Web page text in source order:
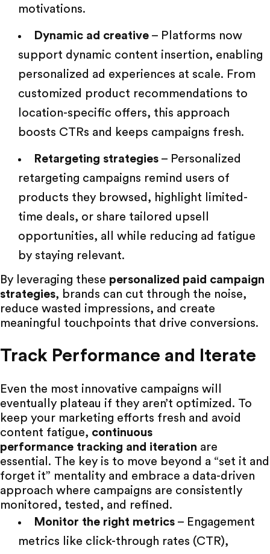
motivations.
Dynamic ad creative – Platforms now
support dynamic content insertion, enabling
personalized ad experiences at scale. From
customized product recommendations to
location-specific offers, this approach
boosts CTRs and keeps campaigns fresh.
Retargeting strategies – Personalized
retargeting campaigns remind users of
products they browsed, highlight limited-
time deals, or share tailored upsell
opportunities, all while reducing ad fatigue
by staying relevant.
By leveraging these personalized paid campaign
strategies, brands can cut through the noise,
reduce wasted impressions, and create
meaningful touchpoints that drive conversions.
Track Performance and Iterate
Even the most innovative campaigns will
eventually plateau if they aren’t optimized. To
keep your marketing efforts fresh and avoid
content fatigue, continuous
performance tracking and iteration are
essential. The key is to move beyond a “set it and
forget it” mentality and embrace a data-driven
approach where campaigns are consistently
monitored, tested, and refined.
Monitor the right metrics – Engagement
metrics like click-through rates (CTR),